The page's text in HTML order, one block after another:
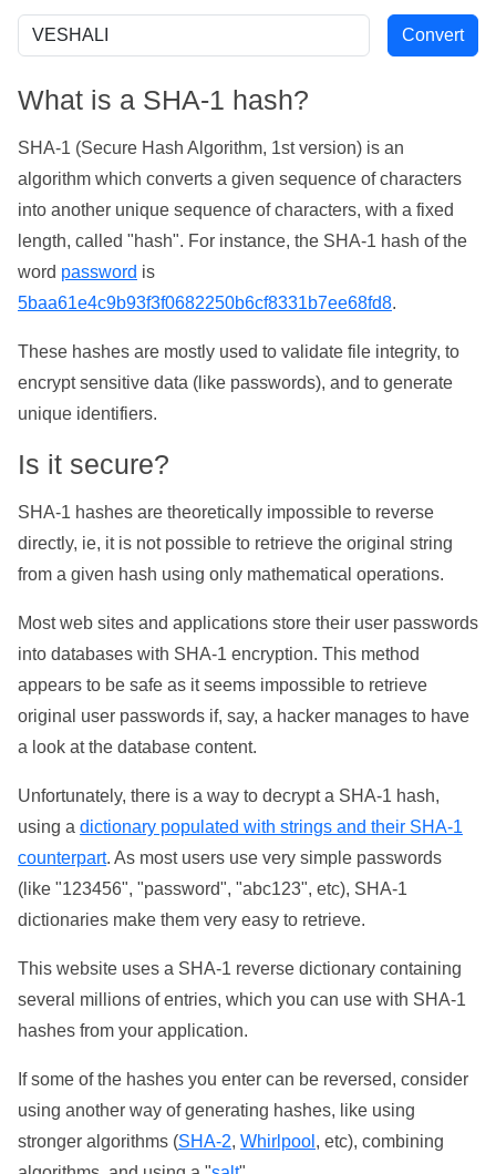
What is a SHA-1 hash?
SHA-1 (Secure Hash Algorithm, 1st version) is an
algorithm which converts a given sequence of characters
into another unique sequence of characters, with a fixed
length, called "hash". For instance, the SHA-1 hash of the
word password is
5baa61e4c9b93f3f0682250b6cf8331b7ee68fd8.
These hashes are mostly used to validate file integrity, to
encrypt sensitive data (like passwords), and to generate
unique identifiers.
Is it secure?
SHA-1 hashes are theoretically impossible to reverse
directly, ie, it is not possible to retrieve the original string
from a given hash using only mathematical operations.
Most web sites and applications store their user passwords
into databases with SHA-1 encryption. This method
appears to be safe as it seems impossible to retrieve
original user passwords if, say, a hacker manages to have
a look at the database content.
Unfortunately, there is a way to decrypt a SHA-1 hash,
using a dictionary populated with strings and their SHA-1
counterpart. As most users use very simple passwords
(like "123456", "password", "abc123", etc), SHA-1
dictionaries make them very easy to retrieve.
This website uses a SHA-1 reverse dictionary containing
several millions of entries, which you can use with SHA-1
hashes from your application.
If some of the hashes you enter can be reversed, consider
using another way of generating hashes, like using
stronger algorithms (SHA-2, Whirlpool , etc), combining